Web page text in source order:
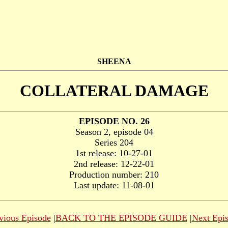
SHEENA
COLLATERAL DAMAGE
EPISODE NO. 26
Season 2, episode 04
Series 204
1st release: 10-27-01
2nd release: 12-22-01
Production number: 210
Last update: 11-08-01
Episode|BACK TO THE EPISODE GUIDE |Next